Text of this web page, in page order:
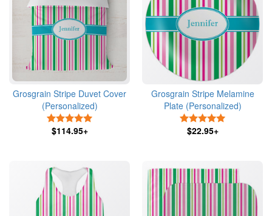
Grosgrain Stripe Duvet Cover
(Personalized)
$114.95+
Grosgrain Stripe Melamine
Plate (Personalized)
$22.95+